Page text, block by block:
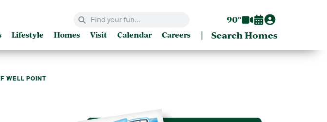
90°
Lifestyle Homes Visit Calendar Careers | Search Homes
WELL POINT